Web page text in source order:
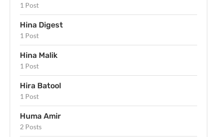
1 Post
Hina Digest
1 Post
Hina Malik
1 Post
Hira Batool
1 Post
Huma Amir
2 Posts